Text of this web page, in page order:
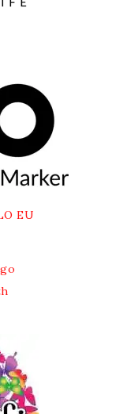
EU